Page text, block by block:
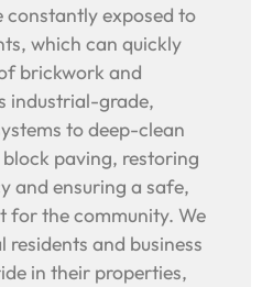
constantly exposed to
which can quickly
brickwork and
industrial-grade,
to deep-clean
paving, restoring
and ensuring a safe,
for the community. We
and business
in their properties,